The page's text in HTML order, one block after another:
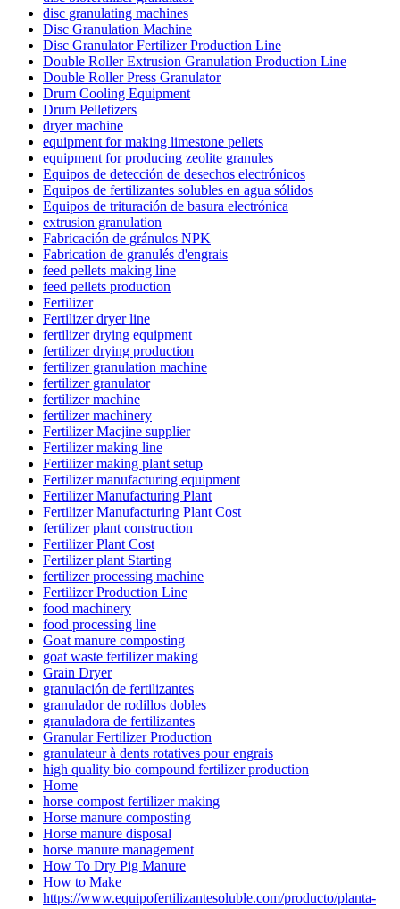
disc granulating machines
Disc Granulation Machine
Disc Granulator Fertilizer Production Line
Double Roller Extrusion Granulation Production Line
Double Roller Press Granulator
Drum Cooling Equipment
Drum Pelletizers
dryer machine
equipment for making limestone pellets
equipment for producing zeolite granules
Equipos de detección de desechos electrónicos
Equipos de fertilizantes solubles en agua sólidos
Equipos de trituración de basura electrónica
extrusion granulation
Fabricación de gránulos NPK
Fabrication de granulés d'engrais
feed pellets making line
feed pellets production
Fertilizer
Fertilizer dryer line
fertilizer drying equipment
fertilizer drying production
fertilizer granulation machine
fertilizer granulator
fertilizer machine
fertilizer machinery
Fertilizer Macjine supplier
Fertilizer making line
Fertilizer making plant setup
Fertilizer manufacturing equipment
Fertilizer Manufacturing Plant
Fertilizer Manufacturing Plant Cost
fertilizer plant construction
Fertilizer Plant Cost
Fertilizer plant Starting
fertilizer processing machine
Fertilizer Production Line
food machinery
food processing line
Goat manure composting
goat waste fertilizer making
Grain Dryer
granulación de fertilizantes
granulador de rodillos dobles
granuladora de fertilizantes
Granular Fertilizer Production
granulateur à dents rotatives pour engrais
high quality bio compound fertilizer production
Home
horse compost fertilizer making
Horse manure composting
Horse manure disposal
horse manure management
How To Dry Pig Manure
How to Make
https://www.equipofertilizantesoluble.com/producto/planta-